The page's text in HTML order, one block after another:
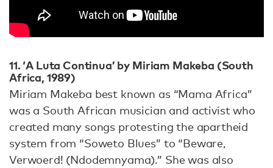
11. ‘A Luta Continua’ by Miriam Makeba (South
Africa, 1989)
Miriam Makeba best known as “Mama Africa”
was a South African musician and activist who
created many songs protesting the apartheid
system from “Soweto Blues” to “Beware,
Verwoerd! (Ndodemnyama).” She was also